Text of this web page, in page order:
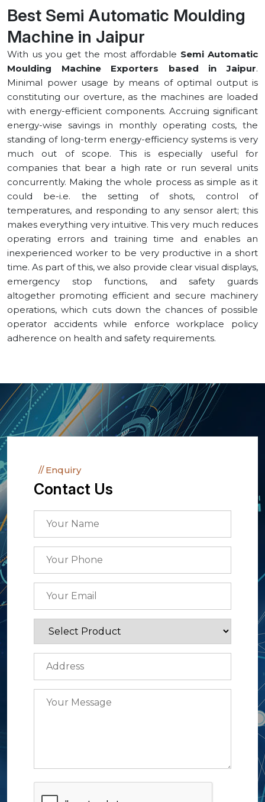
Best Semi Automatic Moulding
Machine in ⁠Jaipur
With us you get the most affordable Semi Automatic
Moulding Machine Exporters based in ⁠Jaipur.
Minimal power usage by means of optimal output is
constituting our overture, as the machines are loaded
with energy-efficient components. Accruing significant
energy-wise savings in monthly operating costs, the
standing of long-term energy-efficiency systems is very
much out of scope. This is especially useful for
companies that bear a high rate or run several units
concurrently. Making the whole process as simple as it
could be-i.e. the setting of shots, control of
temperatures, and responding to any sensor alert; this
makes everything very intuitive. This very much reduces
operating errors and training time and enables an
inexperienced worker to be very productive in a short
time. As part of this, we also provide clear visual displays,
emergency stop functions, and safety guards
altogether promoting efficient and secure machinery
operations, which cuts down the chances of possible
operator accidents while enforce workplace policy
adherence on health and safety requirements.
Enquiry
Contact Us